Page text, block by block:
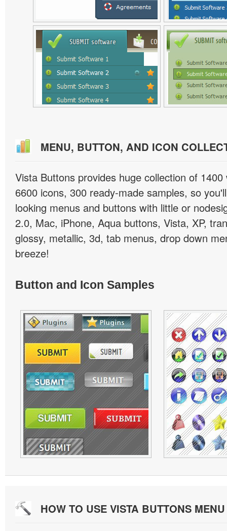
MENU, BUTTON, AND ICON
Vista Buttons provides huge collection of
6600 icons, 300 ready-made samples, so
looking menus and buttons with little or
2.0, Mac, iPhone, Aqua buttons, Vista, XP,
glossy, metallic, 3d, tab menus, drop down
breeze!
Button and Icon Samples
HOW TO USE VISTA BUTTONS